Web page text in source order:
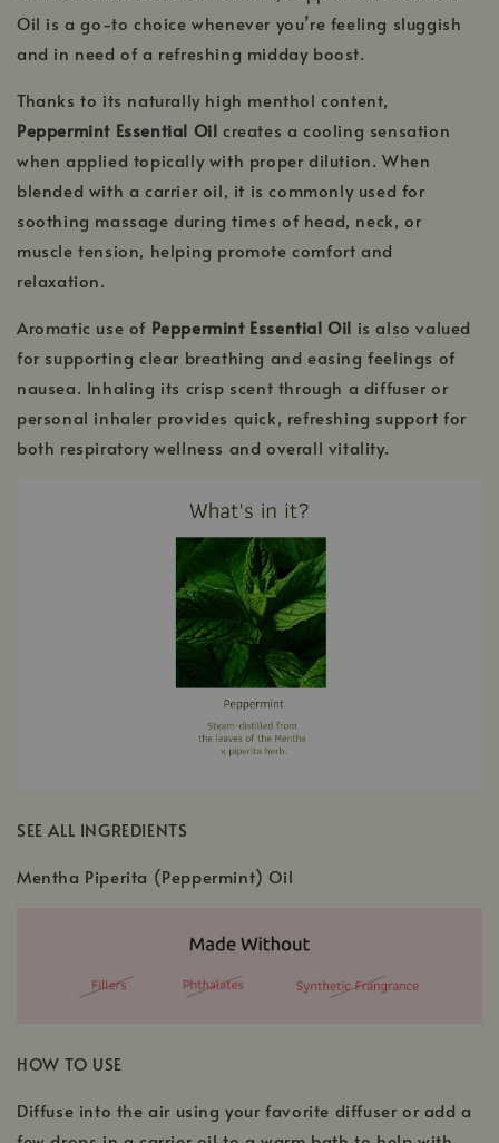
Oil is a go-to choice whenever you’re feeling sluggish
and in need of a refreshing midday boost.
Thanks to its naturally high menthol content,
Peppermint Essential Oil creates a cooling sensation
when applied topically with proper dilution. When
blended with a carrier oil, it is commonly used for
soothing massage during times of head, neck, or
muscle tension, helping promote comfort and
relaxation.
Aromatic use of Peppermint Essential Oil is also valued
for supporting clear breathing and easing feelings of
nausea. Inhaling its crisp scent through a diffuser or
personal inhaler provides quick, refreshing support for
both respiratory wellness and overall vitality.
SEE ALL INGREDIENTS
Mentha Piperita (Peppermint) Oil
HOW TO USE
Diffuse into the air using your favorite diffuser or add a